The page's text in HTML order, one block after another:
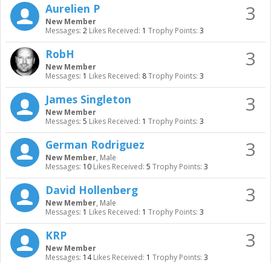
3
Aurelien P
New Member
Messages: 2 Likes Received: 1 Trophy Points: 3
3
RobH
New Member
Messages: 1 Likes Received: 8Trophy Points: 3
3
James Singleton
New Member
Messages: 5 Likes Received: 1 Trophy Points: 3
3
German Rodriguez
New Member, Male
Messages: 10 Likes Received: 5 Trophy Points: 3
3
David Hollenberg
New Member, Male
Messages: 1 Likes Received: 1 Trophy Points: 3
3
KRP
New Member
Messages: 14 Likes Received: 1 Trophy Points: 3